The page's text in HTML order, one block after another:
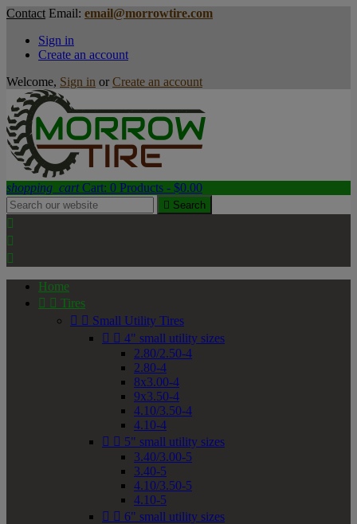
Contact Email: email@morrowtire.com
Sign in
Create an account
Welcome, Sign in or Create an account
shopping_cart Cart: 0 Products - $0.00
 Search



Home
  Tires
  Small Utility Tires
  4" small utility sizes
2.80/2.50-4
2.80-4
8x3.00-4
9x3.50-4
4.10/3.50-4
4.10-4
  5" small utility sizes
3.40/3.00-5
3.40-5
4.10/3.50-5
4.10-5
  6" small utility sizes